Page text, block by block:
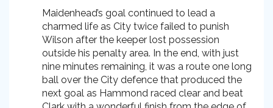
Maidenhead’s goal continued to lead a
charmed life as City twice failed to punish
Wilson after the keeper lost possession
outside his penalty area. In the end, with just
nine minutes remaining, it was a route one long
ball over the City defence that produced the
next goal as Hammond raced clear and beat